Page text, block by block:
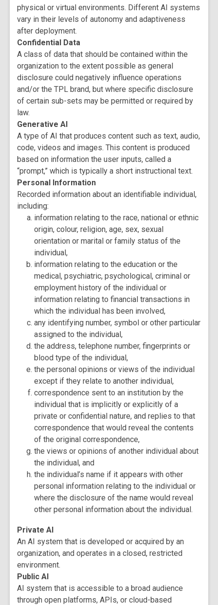
physical or virtual environments. Different AI systems
vary in their levels of autonomy and adaptiveness
after deployment.
Confidential Data
A class of data that should be contained within the
organization to the extent possible as general
disclosure could negatively influence operations
and/or the TPL brand, but where specific disclosure
of certain sub-sets may be permitted or required by
law.
Generative AI
A type of AI that produces content such as text, audio,
code, videos and images. This content is produced
based on information the user inputs, called a
“prompt,” which is typically a short instructional text.
Personal Information
Recorded information about an identifiable individual,
including:
information relating to the race, national or ethnic
origin, colour, religion, age, sex, sexual
orientation or marital or family status of the
individual,
information relating to the education or the
medical, psychiatric, psychological, criminal or
employment history of the individual or
information relating to financial transactions in
which the individual has been involved,
any identifying number, symbol or other particular
assigned to the individual,
the address, telephone number, fingerprints or
blood type of the individual,
the personal opinions or views of the individual
except if they relate to another individual,
correspondence sent to an institution by the
individual that is implicitly or explicitly of a
private or confidential nature, and replies to that
correspondence that would reveal the contents
of the original correspondence,
the views or opinions of another individual about
the individual, and
the individual’s name if it appears with other
personal information relating to the individual or
where the disclosure of the name would reveal
other personal information about the individual.
Private AI
An AI system that is developed or acquired by an
organization, and operates in a closed, restricted
environment.
Public AI
AI system that is accessible to a broad audience
through open platforms, APIs, or cloud-based